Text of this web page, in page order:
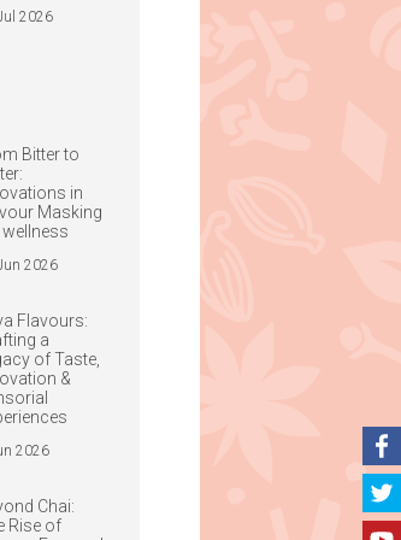
2026
Bitter to
in
Masking
2026
Flavours:
a
of Taste,
&
2026
Chai:
Rise of